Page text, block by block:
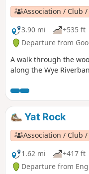
Association / Club
3.90 mi
+535 ft
Departure from
A walk through the
along the Wye
Yat Rock
Association / Club
1.62 mi
+417 ft
Departure from